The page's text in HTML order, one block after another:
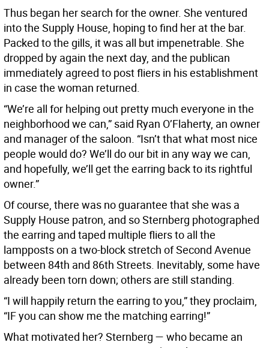
Thus began her search for the owner. She ventured
into the Supply House, hoping to find her at the bar.
Packed to the gills, it was all but impenetrable. She
dropped by again the next day, and the publican
immediately agreed to post fliers in his establishment
in case the woman returned.
“We’re all for helping out pretty much everyone in the
neighborhood we can,” said Ryan O’Flaherty, an owner
and manager of the saloon. “Isn’t that what most nice
people would do? We’ll do our bit in any way we can,
and hopefully, we’ll get the earring back to its rightful
owner.”
Of course, there was no guarantee that she was a
Supply House patron, and so Sternberg photographed
the earring and taped multiple fliers to all the
lampposts on a two-block stretch of Second Avenue
between 84th and 86th Streets. Inevitably, some have
already been torn down; others are still standing.
“I will happily return the earring to you,” they proclaim,
“IF you can show me the matching earring!”
What motivated her? Sternberg — who became an